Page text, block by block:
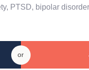
PTSD, bipolar
or